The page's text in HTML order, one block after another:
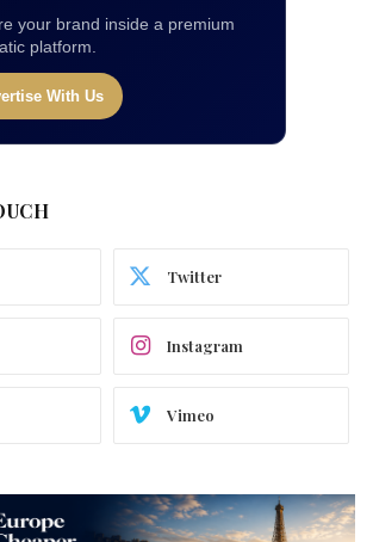
your brand inside a premium
platform.
With Us
Twitter
Instagram
Vimeo